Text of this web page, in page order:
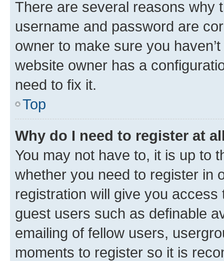
There are several reasons why
username and password are
owner to make sure you
website owner has a
need to fix it.
Top
Why do I need to register at
You may not have to, it is up to
whether you need to register in
registration will give you
guest users such as definable
emailing of fellow users,
moments to register so it is